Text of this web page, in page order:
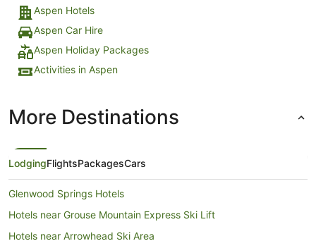
Aspen Hotels
Aspen Car Hire
Aspen Holiday Packages
Activities in Aspen
More Destinations
LodgingFlightsPackagesCars
Glenwood Springs Hotels
Hotels near Grouse Mountain Express Ski Lift
Hotels near Arrowhead Ski Area